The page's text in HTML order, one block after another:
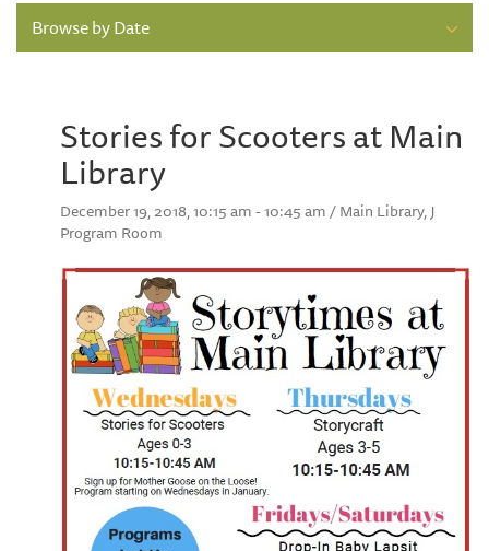
Browse by Date
Stories for Scooters at Main
Library
December 19, 2018, 10:15 am - 10:45 am / Main Library, J
Program Room